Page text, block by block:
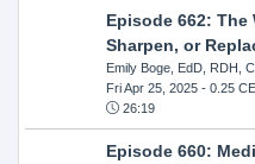
Episode 662: The
Sharpen, or
Emily Boge, EdD, RDH,
Fri Apr 25, 2025- 0.25
26:19
Episode 660: